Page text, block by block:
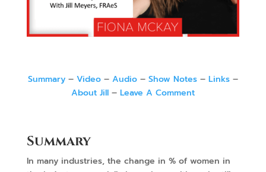
Summary– Video– Audio– Show Notes– Links–
About Jill– Leave A Comment
Summary
In many industries, the change in % of women in